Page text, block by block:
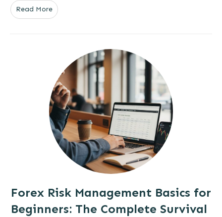
Read More
Forex Risk Management Basics for
Beginners: The Complete Survival